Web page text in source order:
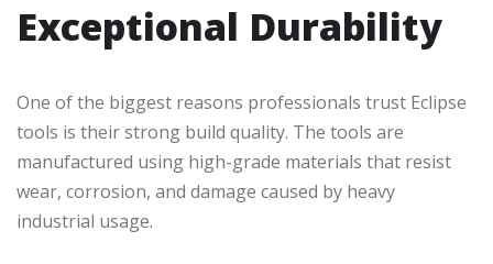
Exceptional Durability
One of the biggest reasons professionals trust Eclipse
tools is their strong build quality. The tools are
manufactured using high-grade materials that resist
wear, corrosion, and damage caused by heavy
industrial usage.